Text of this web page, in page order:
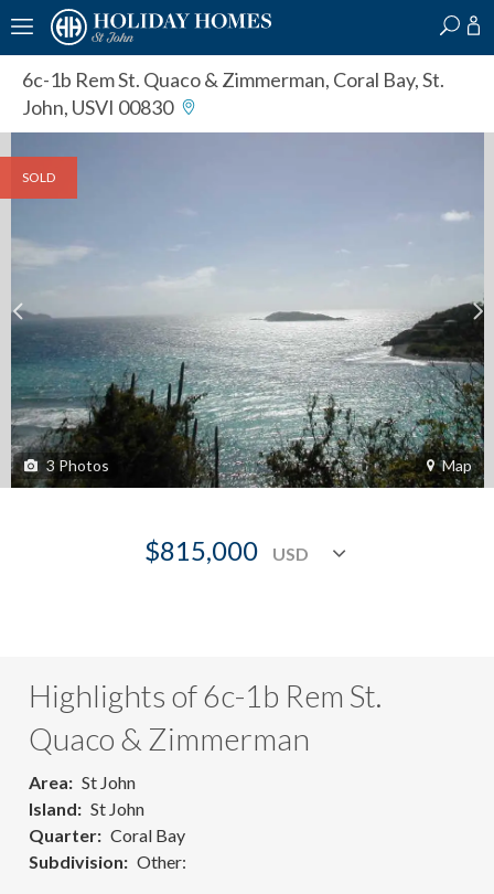
6c-1b Rem St. Quaco & Zimmerman, Coral Bay, St.
John, USVI 00830
SOLD
3 Photos Map
$815,000
Highlights of 6c-1b Rem St.
Quaco & Zimmerman
Area
St John
Island
St John
Quarter
Coral Bay
Subdivision
Other: